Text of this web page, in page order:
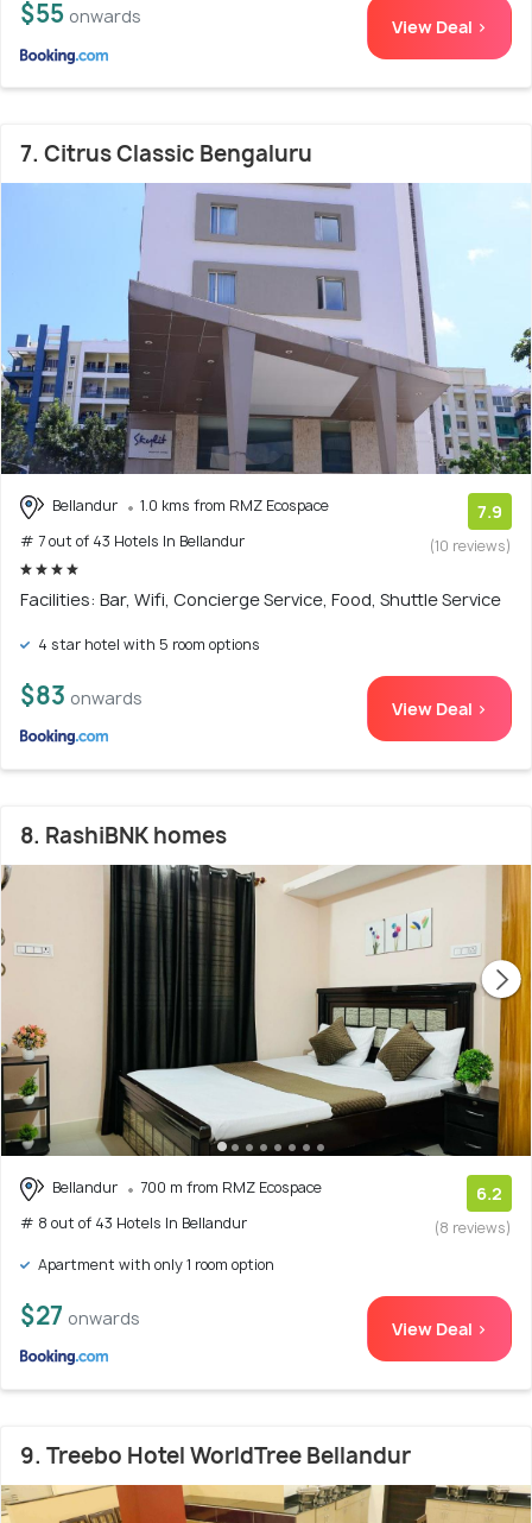
$55 onwards View Deal >
7. Citrus Classic Bengaluru
Bellandur
1.0 kms from RMZ Ecospace
# 7 out of 43 Hotels In Bellandur
7.9
(10 reviews)
Facilities: Bar, Wifi, Concierge Service, Food, Shuttle Service
4 star hotel with 5 room options
$83 onwards View Deal >
8. RashiBNK homes
Bellandur
700 m from RMZ Ecospace
# 8 out of 43 Hotels In Bellandur
6.2
(8 reviews)
Apartment with only 1 room option
$27 onwards View Deal >
9. Treebo Hotel WorldTree Bellandur